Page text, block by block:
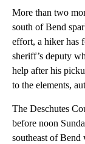
More than two
south of Bend
effort, a hiker has
sheriff’s deputy
help after his
to the elements,
The Deschutes
before noon
southeast of Bend